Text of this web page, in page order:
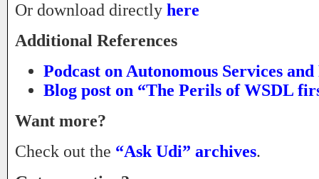
Or download directly here
Additional References
Podcast on Autonomous Services
Blog post on “The Perils of WSDL
Want more?
Check out the “Ask Udi” archives.